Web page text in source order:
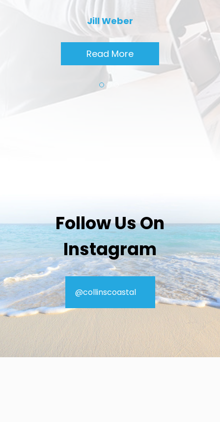
Jill Weber
Read More
Follow Us On
Instagram
@collinscoastal